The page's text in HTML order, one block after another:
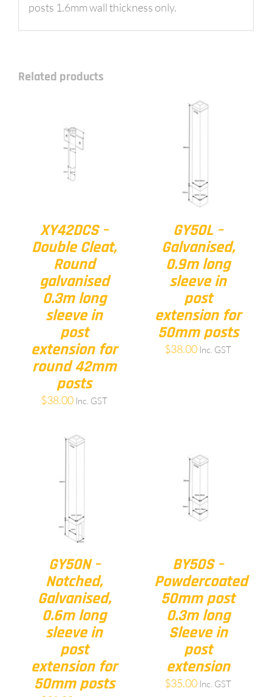
posts 1.6mm wall thickness only.
Related products
XY42DCS –
Double Cleat,
Round
galvanised
0.3m long
sleeve in
post
extension for
round 42mm
posts
$38.00 Inc. GST
GY50L –
Galvanised,
0.9m long
sleeve in
post
extension for
50mm posts
$38.00 Inc. GST
GY50N –
Notched,
Galvanised,
0.6m long
sleeve in
post
extension for
50mm posts
BY50S –
Powdercoated
50mm post
0.3m long
Sleeve in
post
extension
$35.00 Inc. GST